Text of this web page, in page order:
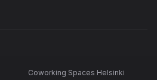
Coworking Spaces Helsinki